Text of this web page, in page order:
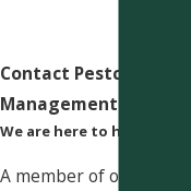
Contact Pestcom Pest
Management Today!
We are here to help
A member of our team